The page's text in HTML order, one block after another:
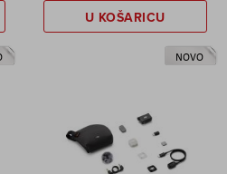
U KOŠARICU
NOVO